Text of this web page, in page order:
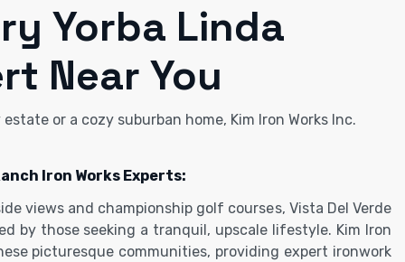
Yorba Linda
Near You
or a cozy suburban home, Kim Iron Works Inc.
Iron Works Experts:
views and championship golf courses, Vista Del Verde
by those seeking a tranquil, upscale lifestyle. Kim Iron
picturesque communities, providing expert ironwork